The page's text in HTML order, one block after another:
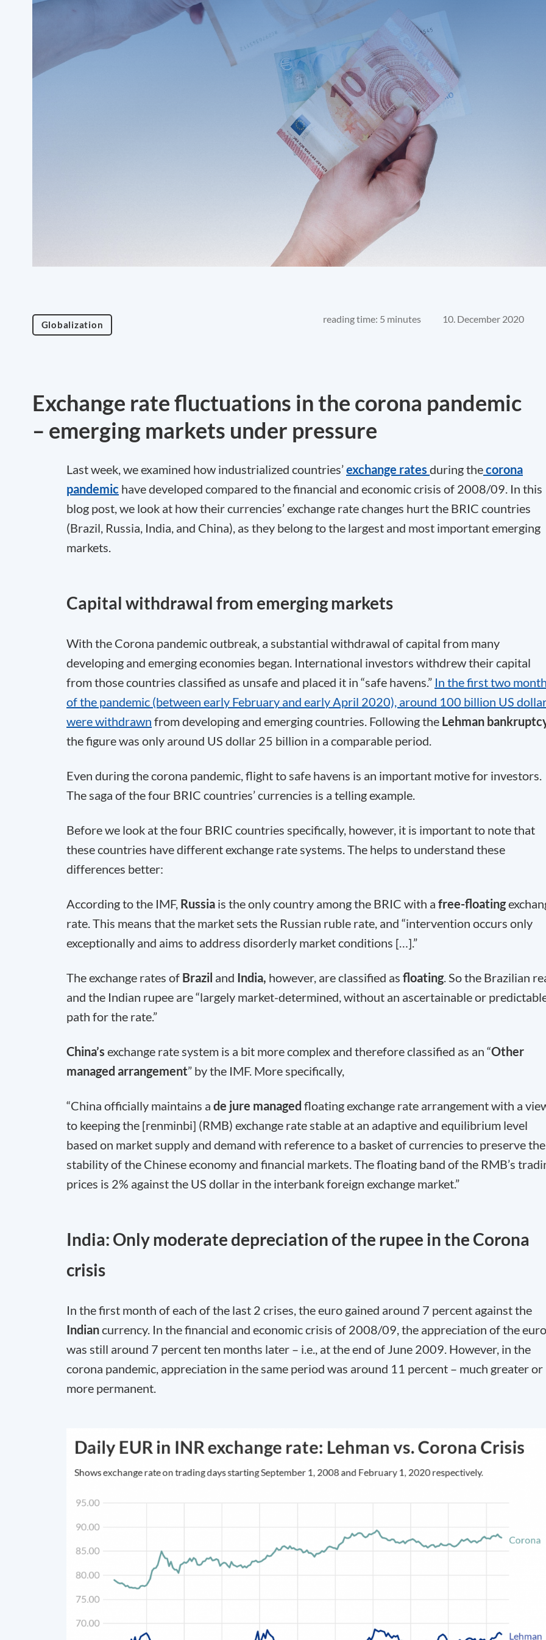
Globalization reading time: 5 minutes 10. December 2020
Exchange rate fluctuations in the corona pandemic
– emerging markets under pressure
Last week, we examined how industrialized countries’exchange rates during thecorona
pandemic have developed compared to the financial and economic crisis of 2008/09. In this
blog post, we look at how their currencies’ exchange rate changes hurt the BRIC countries
(Brazil, Russia, India, and China), as they belong to the largest and most important emerging
markets.
Capital withdrawal from emerging markets
With the Corona pandemic outbreak, a substantial withdrawal of capital from many
developing and emerging economies began. International investors withdrew their capital
from those countries classified as unsafe and placed it in “safe havens.” In the first two
of the pandemic (between early February and early April 2020), around 100 billion US
were withdrawn from developing and emerging countries. Following the Lehman
the figure was only around US dollar 25 billion in a comparable period.
Even during the corona pandemic, flight to safe havens is an important motive for investors.
The saga of the four BRIC countries’ currencies is a telling example.
Before we look at the four BRIC countries specifically, however, it is important to note that
these countries have different exchange rate systems. The helps to understand these
differences better:
According to the IMF, Russia is the only country among the BRIC with a free-floating
rate. This means that the market sets the Russian ruble rate, and “intervention occurs only
exceptionally and aims to address disorderly market conditions […].”
The exchange rates of Brazil and India, however, are classified as floating. So the Brazilian
and the Indian rupee are “largely market-determined, without an ascertainable or
path for the rate.”
China’s exchange rate system is a bit more complex and therefore classified as an “Other
managed arrangement” by the IMF. More specifically,
“China officially maintains a de jure managed floating exchange rate arrangement with a
to keeping the [renminbi] (RMB) exchange rate stable at an adaptive and equilibrium level
based on market supply and demand with reference to a basket of currencies to preserve the
stability of the Chinese economy and financial markets. The floating band of the RMB’s
prices is 2% against the US dollar in the interbank foreign exchange market.”
India: Only moderate depreciation of the rupee in the Corona
crisis
In the first month of each of the last 2 crises, the euro gained around 7 percent against the
Indiancurrency. In the financial and economic crisis of 2008/09, the appreciation of the euro
was still around 7 percent ten months later – i.e., at the end of June 2009. However, in the
corona pandemic, appreciation in the same period was around 11 percent – much greater or
more permanent.